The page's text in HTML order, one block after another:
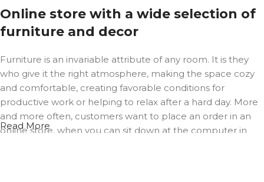
Online store with a wide selection of
furniture and decor
Furniture is an invariable attribute of any room. It is they
who give it the right atmosphere, making the space cozy
and comfortable, creating favorable conditions for
productive work or helping to relax after a hard day. More
and more often, customers want to place an order in an
online store, when you can sit down at the computer in
Read More